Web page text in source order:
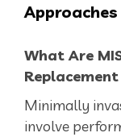
What Are
Minimally
involve